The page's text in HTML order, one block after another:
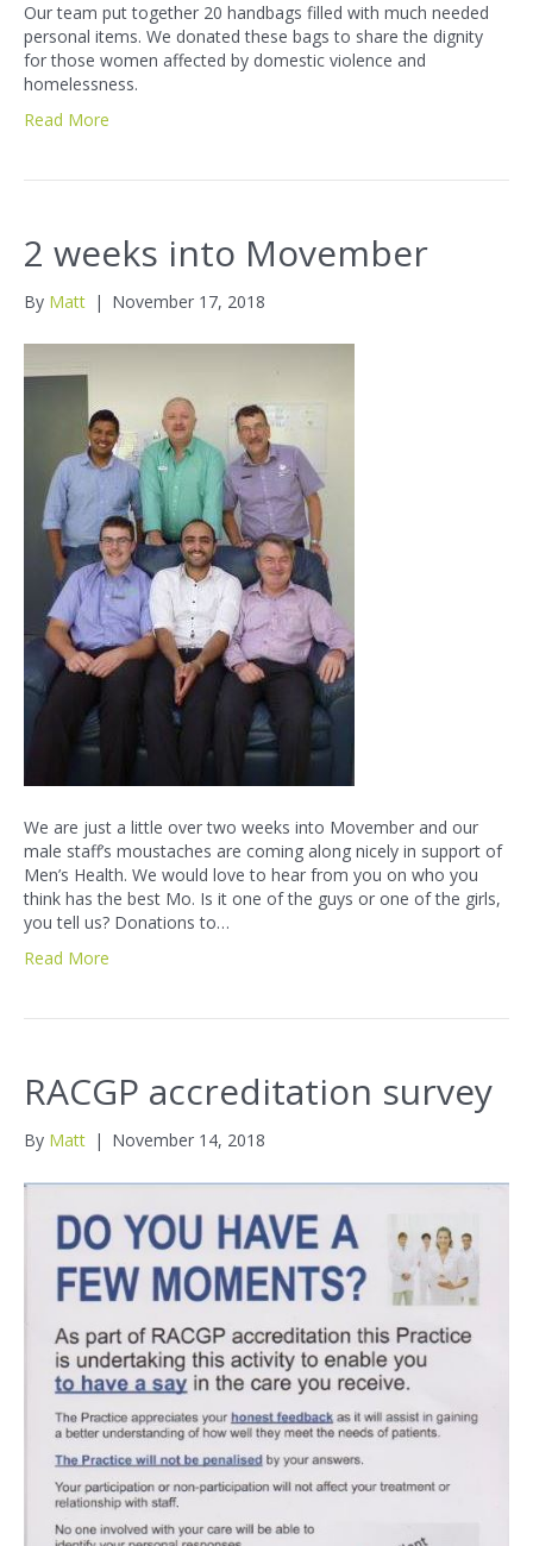
Our team put together 20 handbags filled with much needed
personal items. We donated these bags to share the dignity
for those women affected by domestic violence and
homelessness.
Read More
2 weeks into Movember
By Matt | November 17, 2018
We are just a little over two weeks into Movember and our
male staff’s moustaches are coming along nicely in support of
Men’s Health. We would love to hear from you on who you
think has the best Mo. Is it one of the guys or one of the girls,
you tell us? Donations to…
Read More
RACGP accreditation survey
By Matt | November 14, 2018